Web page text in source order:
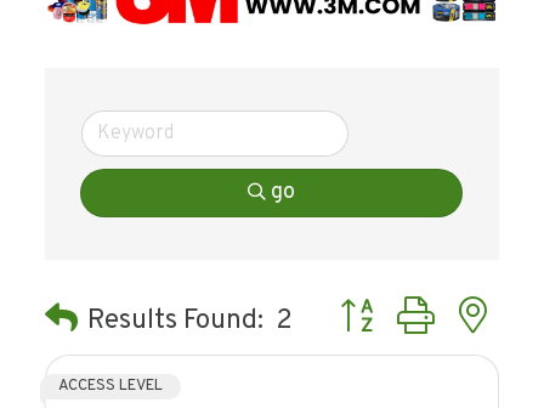
go
Results Found: 2 Button group with
ACCESS LEVEL